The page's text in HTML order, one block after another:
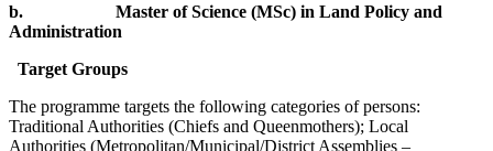
b. Master of Science (MSc) in Land Policy and
Administration
Target Groups
The programme targets the following categories of persons:
Traditional Authorities (Chiefs and Queenmothers); Local
Authorities (Metropolitan/Municipal/District Assemblies –